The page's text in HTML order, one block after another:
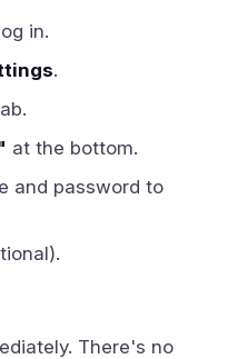
in.
.
at the bottom.
and password to
There's no